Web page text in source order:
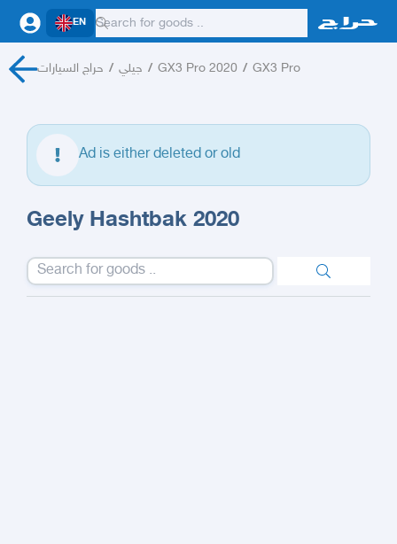
EN
حراج السيارات / جيلي / GX3 Pro 2020 / GX3 Pro
Ad is either deleted or old
Geely Hashtbak 2020